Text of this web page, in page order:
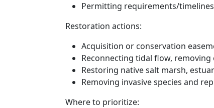
Permitting requirements/timelines
Restoration actions:
Acquisition or conservation
Reconnecting tidal flow,
Restoring native salt marsh,
Removing invasive species and
Where to prioritize: